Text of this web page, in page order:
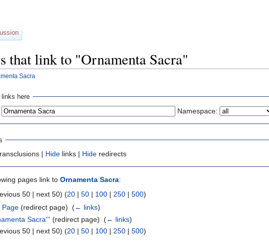
that link to "Ornamenta Sacra"
Sacra
links here
Namespace:
| Hide links | Hide redirects
pages link to Ornamenta Sacra:
50 | next 50) (20 | 50 | 100 | 250 | 500)
Page (redirect page) ‎(← links)
Sacra''' (redirect page) ‎(← links)
50 | next 50) (20 | 50 | 100 | 250 | 500)